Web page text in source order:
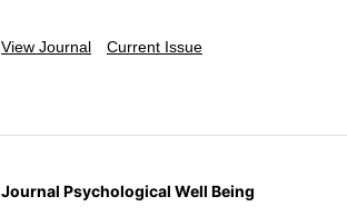
View Journal Current Issue
Journal Psychological Well Being